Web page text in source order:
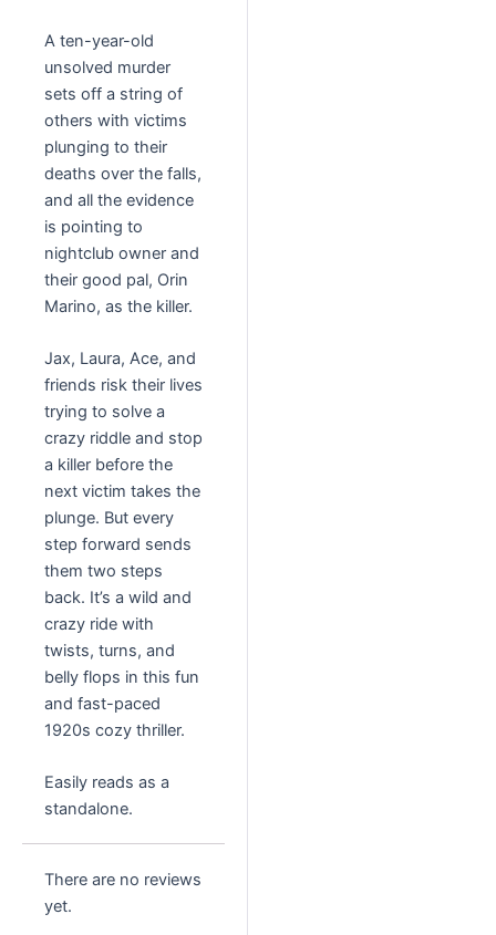
A ten-year-old
unsolved murder
sets off a string of
others with victims
plunging to their
deaths over the falls,
and all the evidence
is pointing to
nightclub owner and
their good pal, Orin
Marino, as the killer.
Jax, Laura, Ace, and
friends risk their lives
trying to solve a
crazy riddle and stop
a killer before the
next victim takes the
plunge. But every
step forward sends
them two steps
back. It’s a wild and
crazy ride with
twists, turns, and
belly flops in this fun
and fast-paced
1920s cozy thriller.
Easily reads as a
standalone.
There are no reviews
yet.